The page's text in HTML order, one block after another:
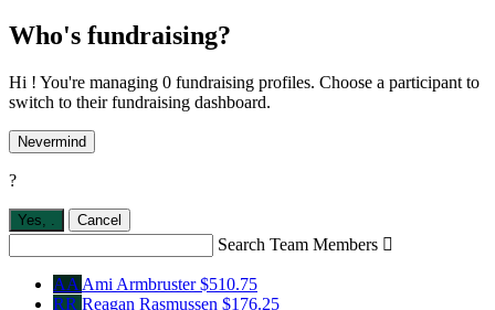
Who's fundraising?
Hi ! You're managing 0 fundraising profiles. Choose a participant to
switch to their fundraising dashboard.
Nevermind
?
Yes, . Cancel
Search Team Members 
AA Ami Armbruster$510.75
RR Reagan Rasmussen $176.25